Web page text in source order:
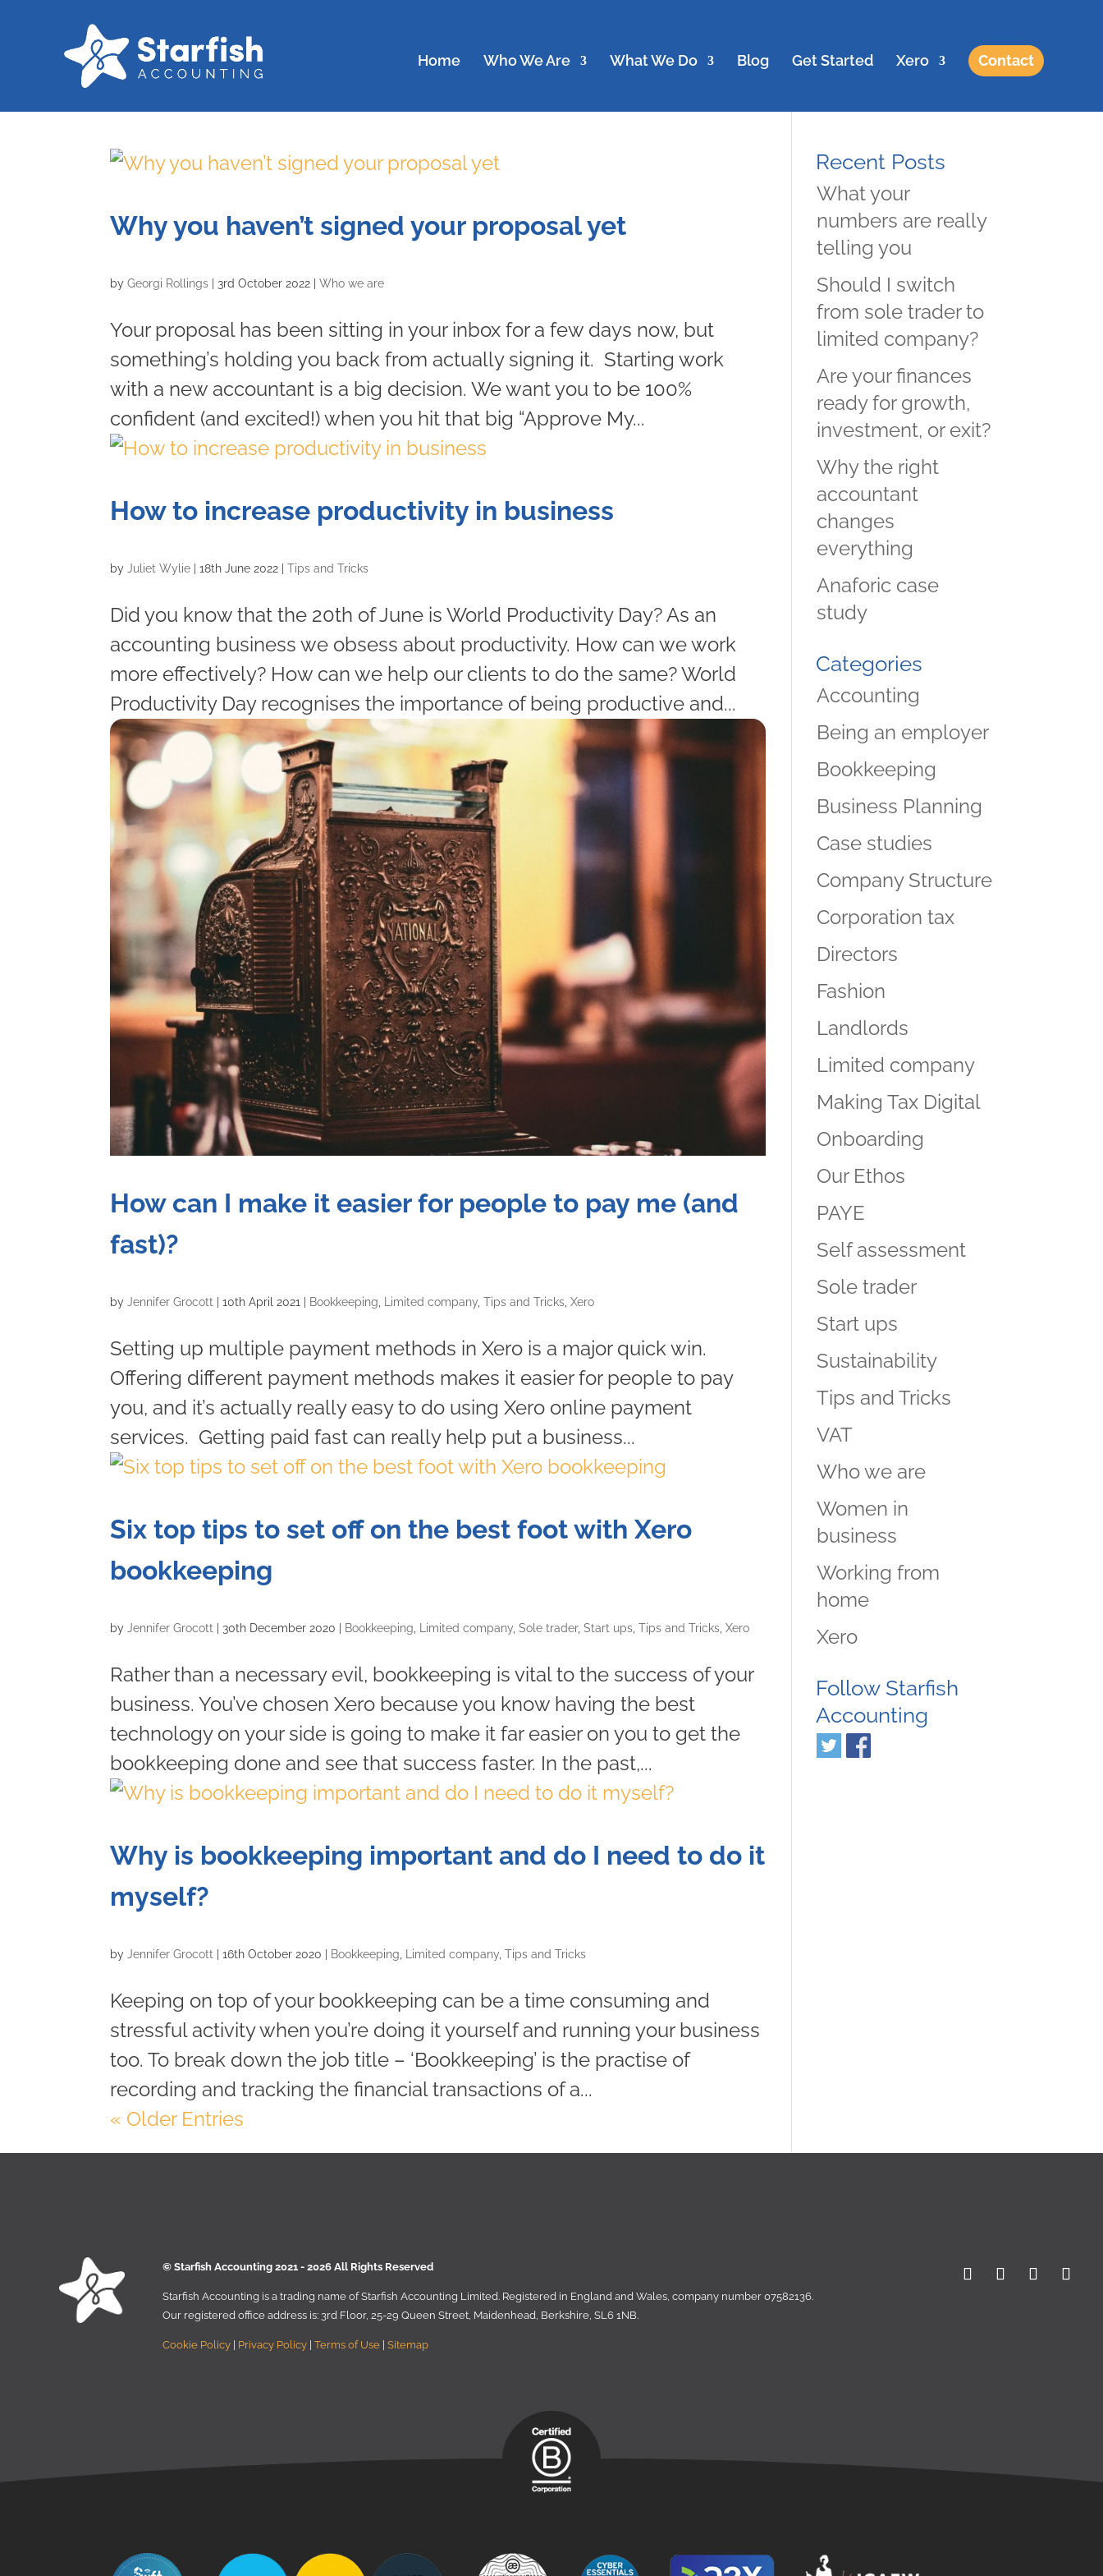
Home Who We Are What We Do Blog Get Started Xero Contact
Why you haven’t signed your proposal yet
byGeorgi Rollings 3rd October 2022 |Who we are
Your proposal has been sitting in your inbox for a few days now, but
something’s holding you back from actually signing it. Starting work
with a new accountant is a big decision. We want you to be 100%
confident (and excited!) when you hit that big “Approve My...
How to increase productivity in business
byJuliet Wylie |18th June 2022 |Tips and Tricks
Did you know that the 20th of June is World Productivity Day? As an
accounting business we obsess about productivity. How can we work
more effectively? How can we help our clients to do the same? World
Productivity Day recognises the importance of being productive and...
How can I make it easier for people to pay me (and
fast)?
byJennifer Grocott |10th April 2021 Bookkeeping Limited company ,Tips and Tricks ,Xero
Setting up multiple payment methods in Xero is a major quick win.
Offering different payment methods makes it easier for people to pay
you, and it’s actually really easy to do using Xero online payment
services. Getting paid fast can really help put a business...
Six top tips to set off on the best foot with Xero
bookkeeping
byJennifer Grocott 30th December 2020 Bookkeeping Limited company ,Sole trader,Start ups ,Tips and Tricks ,Xero
Rather than a necessary evil, bookkeeping is vital to the success of your
business. You’ve chosen Xero because you know having the best
technology on your side is going to make it far easier on you to get the
bookkeeping done and see that success faster. In the past,...
Why is bookkeeping important and do I need to do it
myself?
byJennifer Grocott |16th October 2020 Bookkeeping Limited company ,Tips and Tricks
Keeping on top of your bookkeeping can be a time consuming and
stressful activity when you’re doing it yourself and running your business
too. To break down the job title – ‘Bookkeeping’ is the practise of
recording and tracking the financial transactions of a...
« Older Entries
Recent Posts
What your
numbers are really
telling you
Should I switch
from sole trader to
limited company?
Are your finances
ready for growth,
investment, or exit?
Why the right
accountant
changes
everything
Anaforic case
study
Categories
Accounting
Being an employer
Bookkeeping
Business Planning
Case studies
Company Structure
Corporation tax
Directors
Fashion
Landlords
Limited company
Making Tax Digital
Onboarding
Our Ethos
PAYE
Self assessment
Sole trader
Start ups
Sustainability
Tips and Tricks
VAT
Who we are
Women in
business
Working from
home
Xero
Follow Starfish
Accounting
© Starﬁsh Accounting 2021 - 2026 All Rights Reserved
Starﬁsh Accounting is a trading name of Starﬁsh Accounting Limited. Registered in England and Wales, company number 07582136.
Our registered oﬃce address is:3rd Floor, 25-29 Queen Street, Maidenhead, Berkshire, SL6 1NB.
Cookie Policy Privacy Policy |Terms of Use |Sitemap